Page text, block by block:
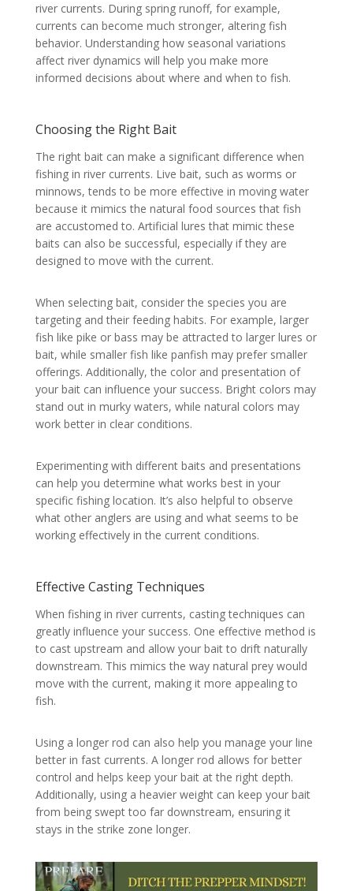
river currents. During spring runoff, for example,
currents can become much stronger, altering fish
behavior. Understanding how seasonal variations
affect river dynamics will help you make more
informed decisions about where and when to fish.
Choosing the Right Bait
The right bait can make a significant difference when
fishing in river currents. Live bait, such as worms or
minnows, tends to be more effective in moving water
because it mimics the natural food sources that fish
are accustomed to. Artificial lures that mimic these
baits can also be successful, especially if they are
designed to move with the current.
When selecting bait, consider the species you are
targeting and their feeding habits. For example, larger
fish like pike or bass may be attracted to larger lures or
bait, while smaller fish like panfish may prefer smaller
offerings. Additionally, the color and presentation of
your bait can influence your success. Bright colors may
stand out in murky waters, while natural colors may
work better in clear conditions.
Experimenting with different baits and presentations
can help you determine what works best in your
specific fishing location. It’s also helpful to observe
what other anglers are using and what seems to be
working effectively in the current conditions.
Effective Casting Techniques
When fishing in river currents, casting techniques can
greatly influence your success. One effective method is
to cast upstream and allow your bait to drift naturally
downstream. This mimics the way natural prey would
move with the current, making it more appealing to
fish.
Using a longer rod can also help you manage your line
better in fast currents. A longer rod allows for better
control and helps keep your bait at the right depth.
Additionally, using a heavier weight can keep your bait
from being swept too far downstream, ensuring it
stays in the strike zone longer.